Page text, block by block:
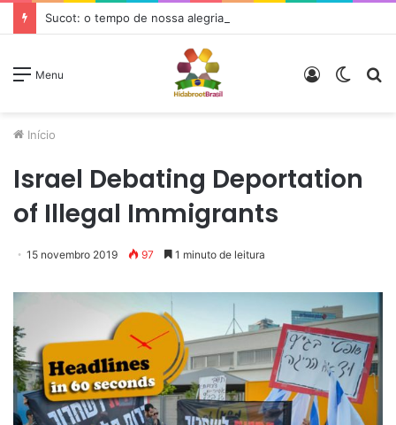
Sucot: o tempo de nossa alegria
Menu
Switch
Entrar
Início
Israel Debating Deportation
of Illegal Immigrants
15 novembro 2019 97 1 minuto de leitura